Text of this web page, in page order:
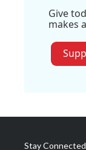
Give
makes
Stay Connected